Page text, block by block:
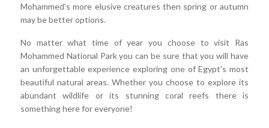
Mohammed's more elusive creatures then spring or autumn
may be better options.
No matter what time of year you choose to visit Ras
Mohammed National Park you can be sure that you will have
an unforgettable experience exploring one of Egypt's most
beautiful natural areas. Whether you choose to explore its
abundant wildlife or its stunning coral reefs there is
something here for everyone!